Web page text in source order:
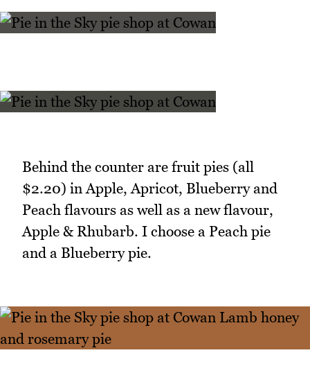
Behind the counter are fruit pies (all
$2.20) in Apple, Apricot, Blueberry and
Peach flavours as well as a new flavour,
Apple & Rhubarb. I choose a Peach pie
and a Blueberry pie.